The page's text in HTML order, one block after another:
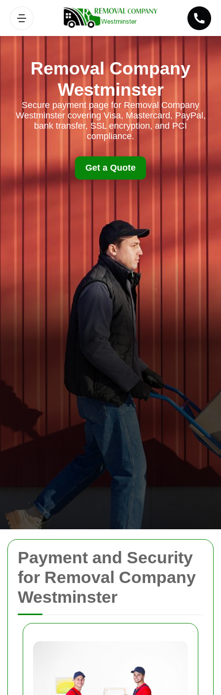
Payment and Security
for Removal Company
Westminster
Removal Company
Westminster
Secure payment page for Removal Company
Westminster covering Visa, Mastercard, PayPal,
bank transfer, SSL encryption, and PCI
compliance.
Get a Quote